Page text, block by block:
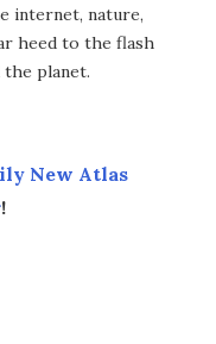
internet, nature,
heed to the flash
planet.
New Atlas
!